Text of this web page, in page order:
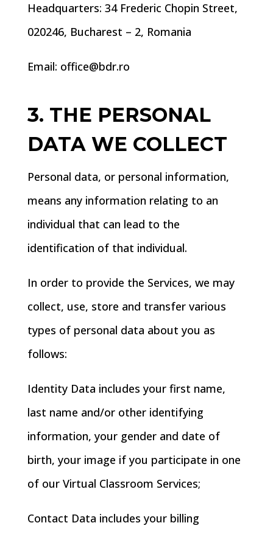
Headquarters: 34 Frederic Chopin Street,
020246, Bucharest – 2, Romania
Email: office@bdr.ro
3. THE PERSONAL
DATA WE COLLECT
Personal data, or personal information,
means any information relating to an
individual that can lead to the
identification of that individual.
In order to provide the Services, we may
collect, use, store and transfer various
types of personal data about you as
follows:
Identity Data includes your first name,
last name and/or other identifying
information, your gender and date of
birth, your image if you participate in one
of our Virtual Classroom Services;
Contact Data includes your billing